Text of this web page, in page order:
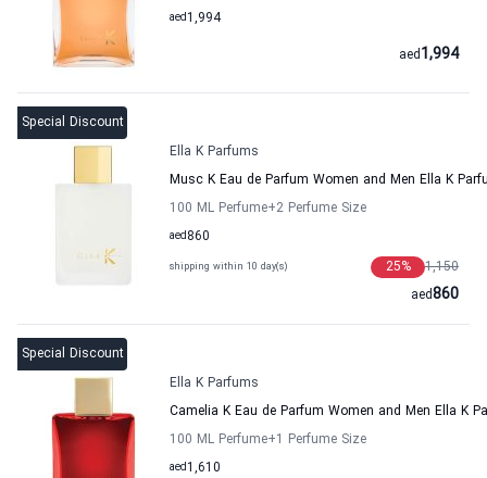
1,994
aed
1,994
aed
Special Discount
Ella K Parfums
Musc K Eau de Parfum Women and Men Ella K
100 ML Perfume+2 Perfume Size
860
aed
shipping within 10 day(s) 1,150
25%
860
aed
Special Discount
Ella K Parfums
Camelia K Eau de Parfum Women and Men Ella K
100 ML Perfume+1 Perfume Size
1,610
aed